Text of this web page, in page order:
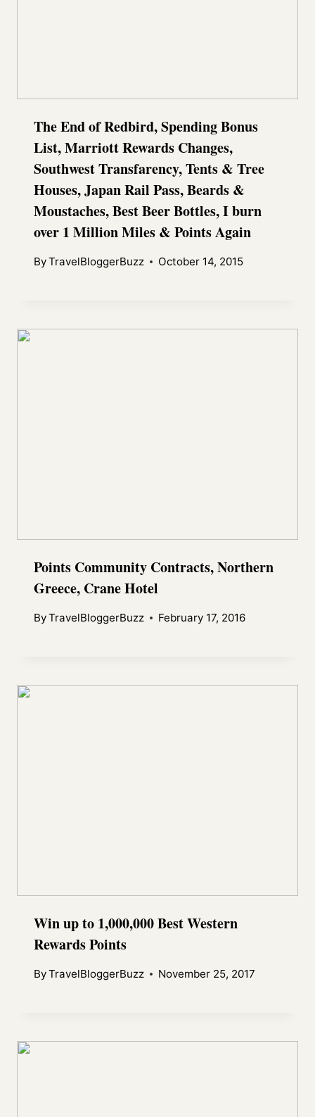
The End of Redbird, Spending Bonus
List, Marriott Rewards Changes,
Southwest Transfarency, Tents & Tree
Houses, Japan Rail Pass, Beards &
Moustaches, Best Beer Bottles, I burn
over 1 Million Miles & Points Again
ByTravelBloggerBuzz October 14, 2015
Points Community Contracts, Northern
Greece, Crane Hotel
ByTravelBloggerBuzz February 17, 2016
Win up to 1,000,000 Best Western
Rewards Points
ByTravelBloggerBuzz November 25, 2017